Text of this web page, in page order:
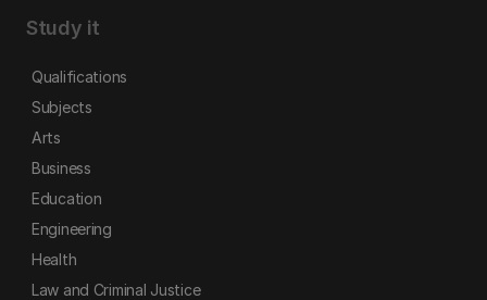
Study it
Qualifications
Subjects
Arts
Business
Education
Engineering
Health
Law and Criminal Justice